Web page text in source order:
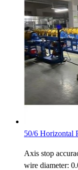
50/6 Horizontal
Axis stop
wire diameter: